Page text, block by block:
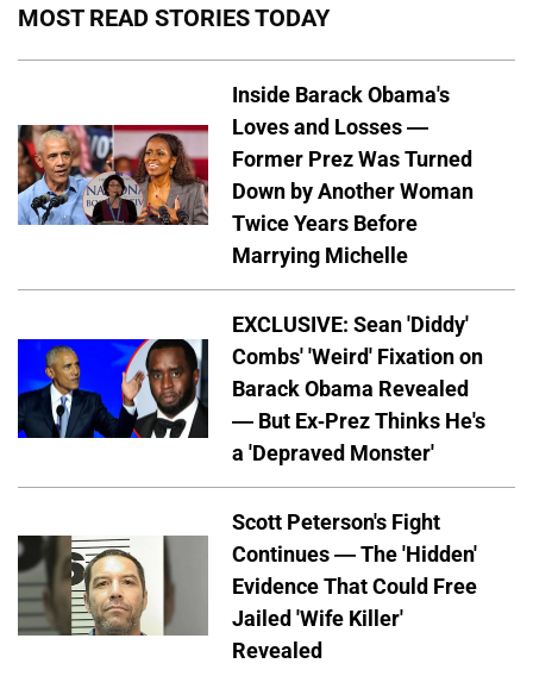
MOST READ STORIES TODAY
Inside Barack Obama's
Loves and Losses —
Former Prez Was Turned
Down by Another Woman
Twice Years Before
Marrying Michelle
EXCLUSIVE: Sean 'Diddy'
Combs' 'Weird' Fixation on
Barack Obama Revealed
— But Ex-Prez Thinks He's
a 'Depraved Monster'
Scott Peterson's Fight
Continues — The 'Hidden'
Evidence That Could Free
Jailed 'Wife Killer'
Revealed